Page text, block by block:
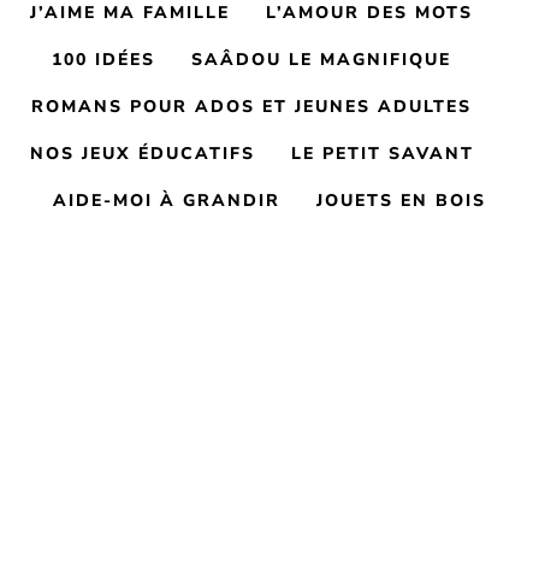
J’AIME MA FAMILLE L’AMOUR DES MOTS
100 IDÉES SAÂDOU LE MAGNIFIQUE
ROMANS POUR ADOS ET JEUNES ADULTES
NOS JEUX ÉDUCATIFS LE PETIT SAVANT
AIDE-MOI À GRANDIR JOUETS EN BOIS